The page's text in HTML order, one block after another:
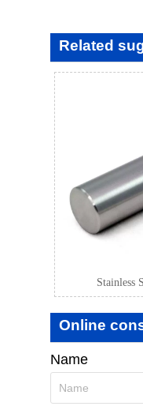
Related
Stainless
Online
Name